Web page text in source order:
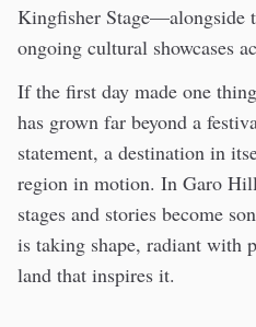
Kingfisher Stage—alongside
ongoing cultural showcases
If the first day made one
has grown far beyond a
statement, a destination in
region in motion. In Garo
stages and stories become
is taking shape, radiant with
land that inspires it.